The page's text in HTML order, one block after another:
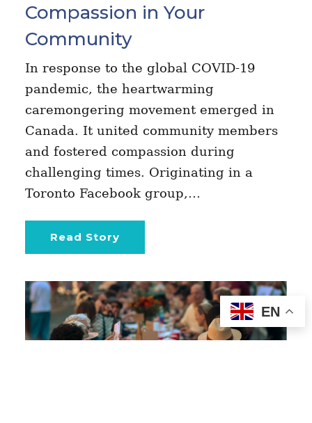
Compassion in Your
Community
In response to the global COVID-19
pandemic, the heartwarming
caremongering movement emerged in
Canada. It united community members
and fostered compassion during
challenging times. Originating in a
Toronto Facebook group,…
Read Story
EN